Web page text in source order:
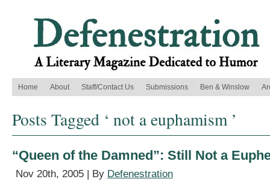
Home About Staff/Contact Us Submissions Ben & Winslow
Posts Tagged ‘ not a euphamism ’
“Queen of the Damned”: Still Not a
Nov 20th, 2005 | By Defenestration